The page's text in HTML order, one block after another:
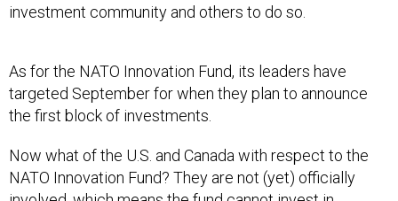
investment community and others to do so.
As for the NATO Innovation Fund, its leaders have
targeted September for when they plan to announce
the first block of investments.
Now what of the U.S. and Canada with respect to the
NATO Innovation Fund? They are not (yet) officially